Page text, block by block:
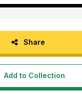
Share
Add to Collection